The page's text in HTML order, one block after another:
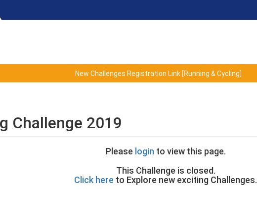
New Challenges Registration Link [Running & Cycling]
Challenge 2019
Please login to view this page.
This Challenge is closed.
Click here to Explore new exciting Challenges.